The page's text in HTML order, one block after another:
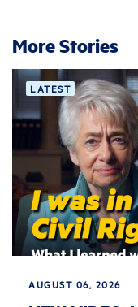
More Stories
LATEST
AUGUST 06, 2026